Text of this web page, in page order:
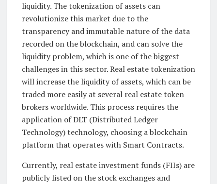
liquidity. The tokenization of assets can
revolutionize this market due to the
transparency and immutable nature of the data
recorded on the blockchain, and can solve the
liquidity problem, which is one of the biggest
challenges in this sector. Real estate tokenization
will increase the liquidity of assets, which can be
traded more easily at several real estate token
brokers worldwide. This process requires the
application of DLT (Distributed Ledger
Technology) technology, choosing a blockchain
platform that operates with Smart Contracts.
Currently, real estate investment funds (FIIs) are
publicly listed on the stock exchanges and